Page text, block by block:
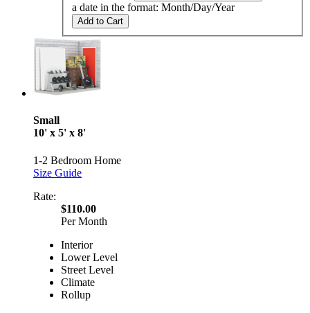
a date in the format: Month/Day/Year
Add to Cart
Small
10' x 5' x 8'
1-2 Bedroom Home
Size Guide
Rate:
$110.00
Per Month
Interior
Lower Level
Street Level
Climate
Rollup